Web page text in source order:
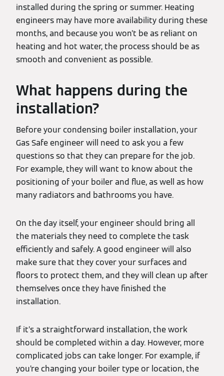
installed during the spring or summer. Heating
engineers may have more availability during these
months, and because you won’t be as reliant on
heating and hot water, the process should be as
smooth and convenient as possible.
What happens during the
installation?
Before your condensing boiler installation, your
Gas Safe engineer will need to ask you a few
questions so that they can prepare for the job.
For example, they will want to know about the
positioning of your boiler and flue, as well as how
many radiators and bathrooms you have.
On the day itself, your engineer should bring all
the materials they need to complete the task
efficiently and safely. A good engineer will also
make sure that they cover your surfaces and
floors to protect them, and they will clean up after
themselves once they have finished the
installation.
If it’s a straightforward installation, the work
should be completed within a day. However, more
complicated jobs can take longer. For example, if
you’re changing your boiler type or location, the